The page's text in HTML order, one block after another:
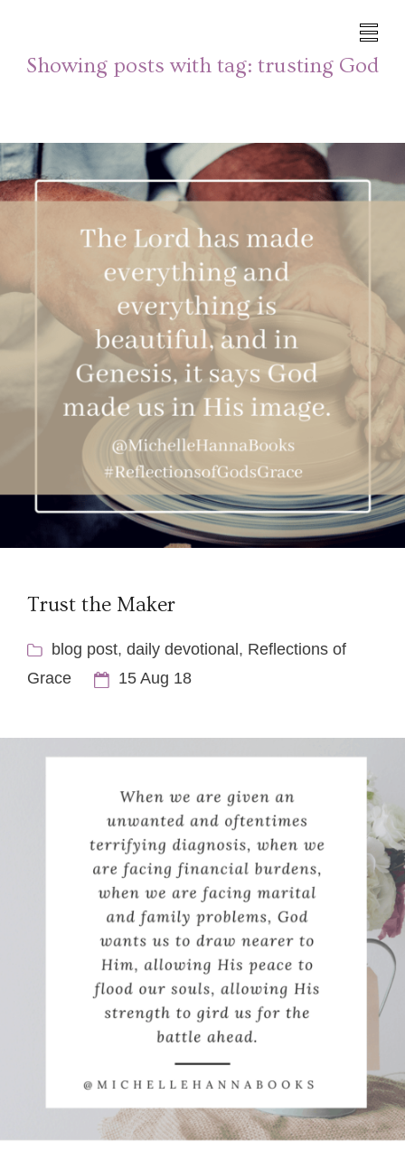
Showing posts with tag: trusting God
Trust the Maker
blog post, daily devotional , Reflections of
Grace
15 Aug 18